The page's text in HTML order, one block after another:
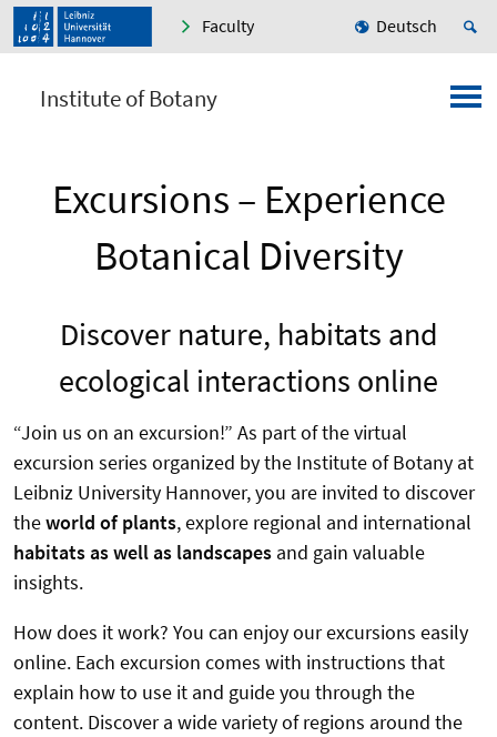
Faculty Deutsch
Institute of Botany
Excursions – Experience
Botanical Diversity
Discover nature, habitats and
ecological interactions online
“Join us on an excursion!” As part of the virtual
excursion series organized by the Institute of Botany at
Leibniz University Hannover, you are invited to discover
theworld of plants, explore regional and international
habitats as well as landscapes and gain valuable
insights.
How does it work? You can enjoy our excursions easily
online. Each excursion comes with instructions that
explain how to use it and guide you through the
content. Discover a wide variety of regions around the